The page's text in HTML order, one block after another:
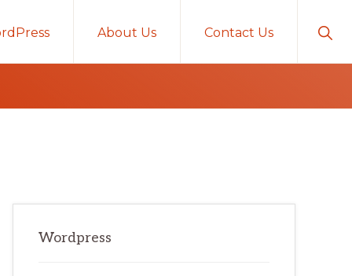
About Us Contact Us
Sidebar
Wordpress